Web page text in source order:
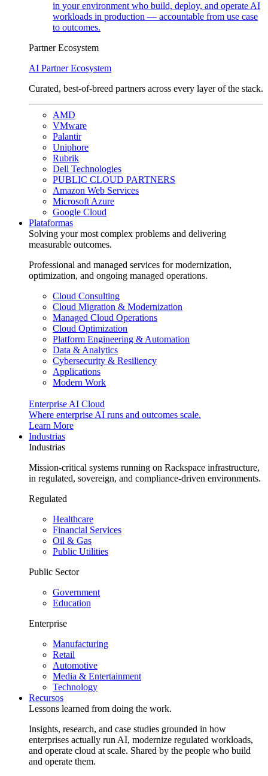
in your environment who build, deploy, and operate AI
workloads in production — accountable from use case
to outcomes.
Partner Ecosystem
AI Partner Ecosystem
Curated, best-of-breed partners across every layer of the stack.
AMD
VMware
Palantir
Uniphore
Rubrik
Dell Technologies
PUBLIC CLOUD PARTNERS
Amazon Web Services
Microsoft Azure
Google Cloud
Plataformas
Solving your most complex problems and delivering
measurable outcomes.
Professional and managed services for modernization,
optimization, and ongoing managed operations.
Cloud Consulting
Cloud Migration & Modernization
Managed Cloud Operations
Cloud Optimization
Platform Engineering & Automation
Data & Analytics
Cybersecurity & Resiliency
Applications
Modern Work
Enterprise AI Cloud
Where enterprise AI runs and outcomes scale.
Learn More
Industrias
Industrias
Mission-critical systems running on Rackspace infrastructure,
in regulated, sovereign, and compliance-driven environments.
Regulated
Healthcare
Financial Services
Oil & Gas
Public Utilities
Public Sector
Government
Education
Enterprise
Manufacturing
Retail
Automotive
Media & Entertainment
Technology
Recursos
Lessons learned from doing the work.
Insights, research, and case studies grounded in how
enterprises actually run AI, modernize regulated workloads,
and operate cloud at scale. Shared by the people who build
and operate them.